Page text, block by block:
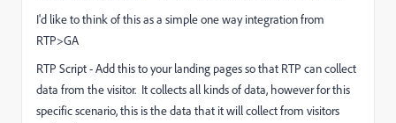
I'd like to think of this as a simple one way integration from
RTP>GA
RTP Script - Add this to your landing pages so that RTP can collect
data from the visitor. It collects all kinds of data, however for this
specific scenario, this is the data that it will collect from visitors